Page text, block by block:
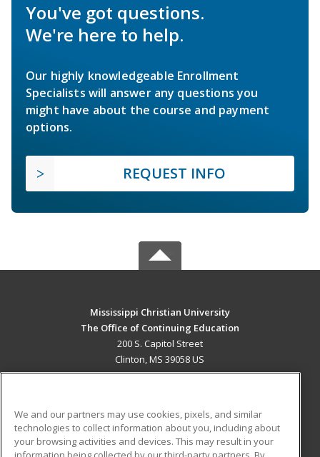
You've got questions.
We're here to help.
Our highly knowledgeable Enrollment
Specialists will answer any questions you
might have about the course and payment
options.
REQUEST INFO
Mississippi Christian University
The Office of Continuing Education
200 S. Capitol Street
Clinton, MS 39058 US
ADDITIONAL RESOURCES
We and our partners may use cookies, pixels, and similar
technologies to collect information about you, including about
your browsing activities and devices. This may result in your